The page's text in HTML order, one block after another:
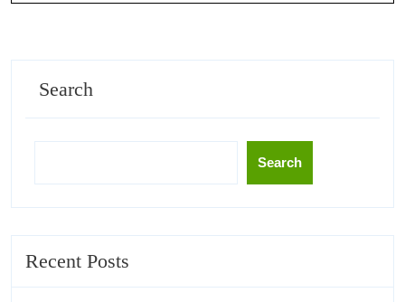
Search
Search
Recent Posts